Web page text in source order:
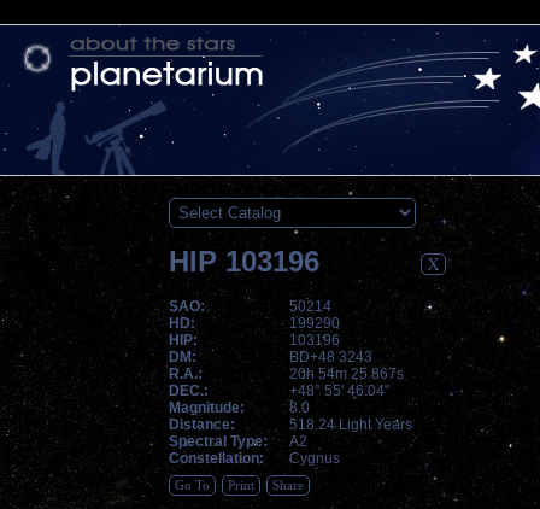
X
HIP 103196
SAO:
50214
HD:
199290
HIP:
103196
DM:
BD+48 3243
R.A.:
20h 54m 25.867s
DEC.:
+48° 55' 46.04"
Magnitude:
8.0
Distance:
518.24 Light Years
Spectral Type:
A2
Constellation:
Cygnus
Go To Print Share